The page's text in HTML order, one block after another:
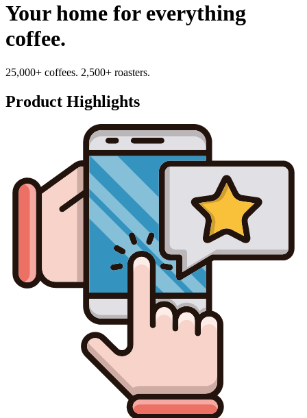
Your home for everything
coffee.
25,000+ coffees. 2,500+ roasters.
Product Highlights